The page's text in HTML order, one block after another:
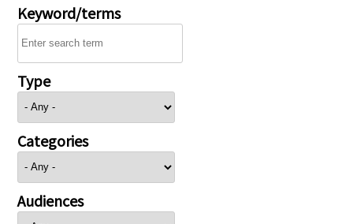
Keyword/terms
Type
Categories
Audiences